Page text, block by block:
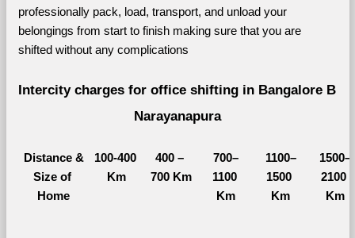
professionally pack, load, transport, and unload your
belongings from start to finish making sure that you are
shifted without any complications
Intercity charges for office shifting in Bangalore B
Narayanapura
Distance &
Size of
Home
100-400
Km
400 –
700 Km
700–
1100
Km
1100–
1500
Km
1500–
2100
Km